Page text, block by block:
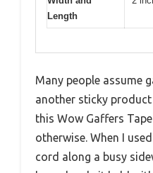
Length
Many people assume
another sticky
this Wow Gaffers
otherwise. When I
cord along a busy